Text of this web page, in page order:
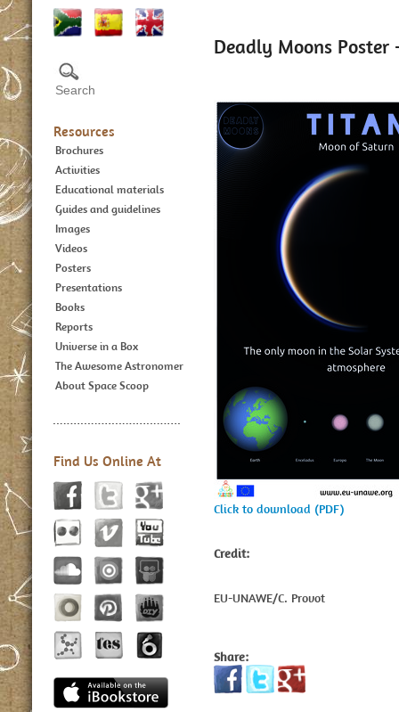
Resources
Brochures
Activities
Educational materials
Guides and guidelines
Images
Videos
Posters
Presentations
Books
Reports
Universe in a Box
The Awesome Astronomer
About Space Scoop
Find Us Online At
Deadly Moons Poster
Click to download (PDF)
Credit:
EU-UNAWE/C. Provot
Share: